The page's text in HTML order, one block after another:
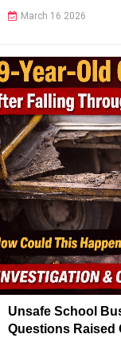
March 16 2026
Unsafe School
Questions Raised